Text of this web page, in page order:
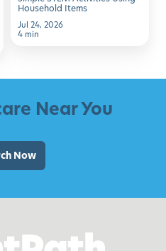
Household Items
Jul 24, 2026
4 min
Near You
Now